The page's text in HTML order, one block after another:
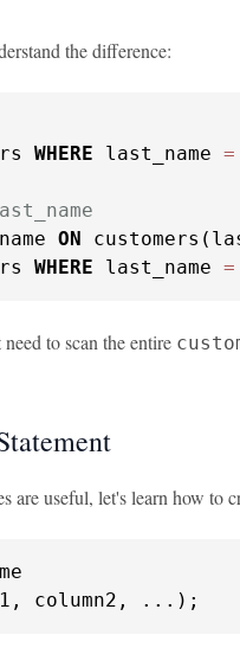
the difference:
WHERE last_name =
ON
WHERE last_name =
to scan the entire
are useful, let's learn how to
column2, ...);